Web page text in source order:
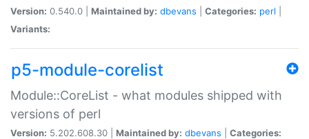
Version: 0.540.0 | Maintained by: dbevans Categories: perl
Variants:
p5-module-corelist
Module::CoreList - what modules shipped with
versions of perl
Version: 5.202.608.30 | Maintained by: dbevans
Categories: